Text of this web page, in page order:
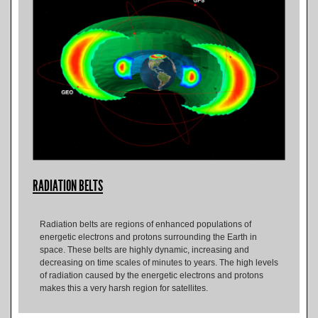
RADIATION BELTS
Radiation belts are regions of enhanced populations of
energetic electrons and protons surrounding the Earth in
space. These belts are highly dynamic, increasing and
decreasing on time scales of minutes to years. The high levels
of radiation caused by the energetic electrons and protons
makes this a very harsh region for satellites.